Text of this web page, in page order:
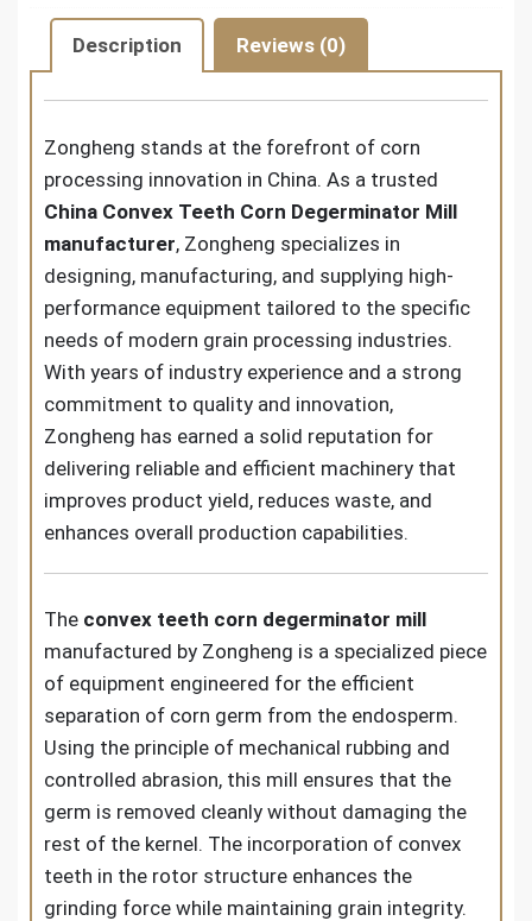
Description Reviews (0)
Zongheng stands at the forefront of corn
processing innovation in China. As a trusted
China Convex Teeth Corn Degerminator Mill
manufacturer, Zongheng specializes in
designing, manufacturing, and supplying high-
performance equipment tailored to the specific
needs of modern grain processing industries.
With years of industry experience and a strong
commitment to quality and innovation,
Zongheng has earned a solid reputation for
delivering reliable and efficient machinery that
improves product yield, reduces waste, and
enhances overall production capabilities.
The convex teeth corn degerminator mill
manufactured by Zongheng is a specialized piece
of equipment engineered for the efficient
separation of corn germ from the endosperm.
Using the principle of mechanical rubbing and
controlled abrasion, this mill ensures that the
germ is removed cleanly without damaging the
rest of the kernel. The incorporation of convex
teeth in the rotor structure enhances the
grinding force while maintaining grain integrity.